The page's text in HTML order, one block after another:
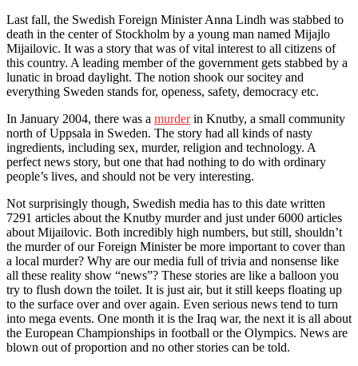
Last fall, the Swedish Foreign Minister Anna Lindh was stabbed to
death in the center of Stockholm by a young man named Mijajlo
Mijailovic. It was a story that was of vital interest to all citizens of
this country. A leading member of the government gets stabbed by a
lunatic in broad daylight. The notion shook our socitey and
everything Sweden stands for, openess, safety, democracy etc.
In January 2004, there was a murderin Knutby, a small community
north of Uppsala in Sweden. The story had all kinds of nasty
ingredients, including sex, murder, religion and technology. A
perfect news story, but one that had nothing to do with ordinary
people’s lives, and should not be very interesting.
Not surprisingly though, Swedish media has to this date written
7291 articles about the Knutby murder and just under 6000 articles
about Mijailovic. Both incredibly high numbers, but still, shouldn’t
the murder of our Foreign Minister be more important to cover than
a local murder? Why are our media full of trivia and nonsense like
all these reality show “news”? These stories are like a balloon you
try to flush down the toilet. It is just air, but it still keeps floating up
to the surface over and over again. Even serious news tend to turn
into mega events. One month it is the Iraq war, the next it is all about
the European Championships in football or the Olympics. News are
blown out of proportion and no other stories can be told.